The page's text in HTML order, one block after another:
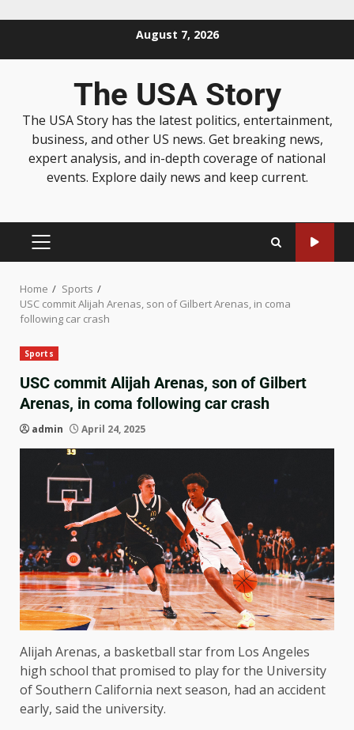
August 7, 2026
The USA Story
The USA Story has the latest politics, entertainment,
business, and other US news. Get breaking news,
expert analysis, and in-depth coverage of national
events. Explore daily news and keep current.
Home
Sports
USC commit Alijah Arenas, son of Gilbert Arenas, in coma
following car crash
Sports
USC commit Alijah Arenas, son of Gilbert
Arenas, in coma following car crash
admin April 24, 2025
Alijah Arenas, a basketball star from Los Angeles
high school that promised to play for the University
of Southern California next season, had an accident
early, said the university.